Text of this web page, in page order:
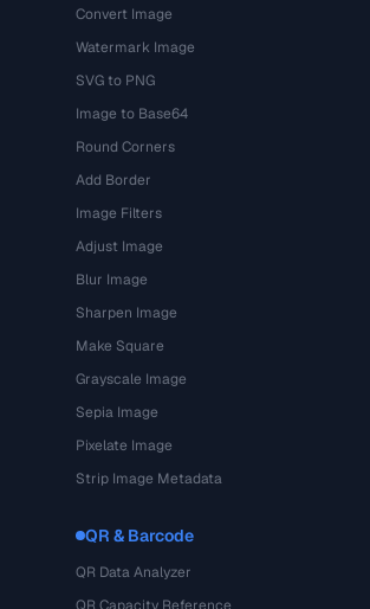
Convert Image
Watermark Image
SVG to PNG
Image to Base64
Round Corners
Add Border
Image Filters
Adjust Image
Blur Image
Sharpen Image
Make Square
Grayscale Image
Sepia Image
Pixelate Image
Strip Image Metadata
QR & Barcode
QR Data Analyzer